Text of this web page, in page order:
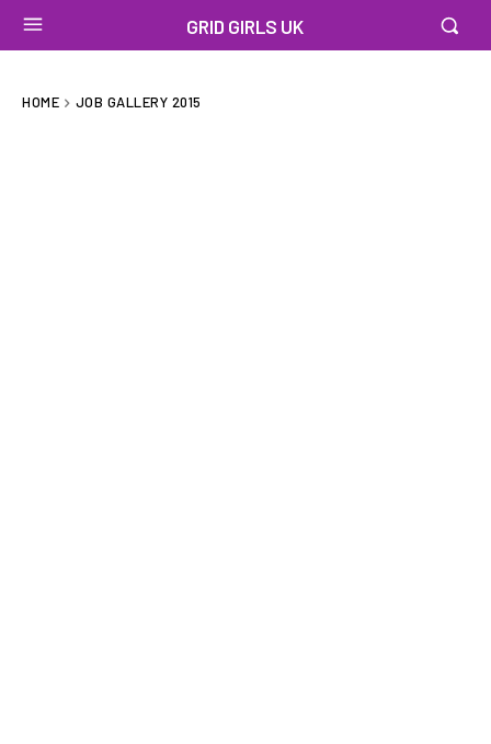
GRID GIRLS UK
HOME JOB GALLERY 2015